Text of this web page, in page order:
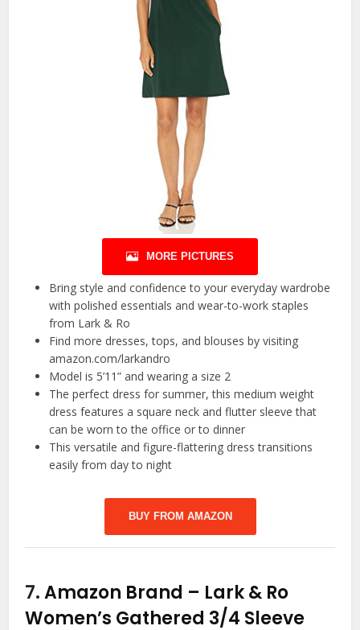
MORE PICTURES
Bring style and confidence to your everyday wardrobe
with polished essentials and wear-to-work staples
from Lark & Ro
Find more dresses, tops, and blouses by visiting
amazon.com/larkandro
Model is 5’11” and wearing a size 2
The perfect dress for summer, this medium weight
dress features a square neck and flutter sleeve that
can be worn to the office or to dinner
This versatile and figure-flattering dress transitions
easily from day to night
BUY FROM AMAZON
7.Amazon Brand – Lark & Ro
Women’s Gathered 3/4 Sleeve